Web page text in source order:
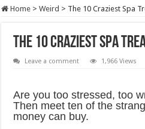
Home > Weird > The 10 Craziest Spa
The 10 Craziest Spa
Leave a comment 1,966 Views
Are you too stressed, too
Then meet ten of the
money can buy.